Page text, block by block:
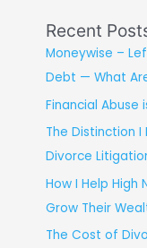
Recent
Moneywise –
Debt — What
Financial Abuse
The Distinction I
Divorce
How I Help
Grow Their
The Cost of